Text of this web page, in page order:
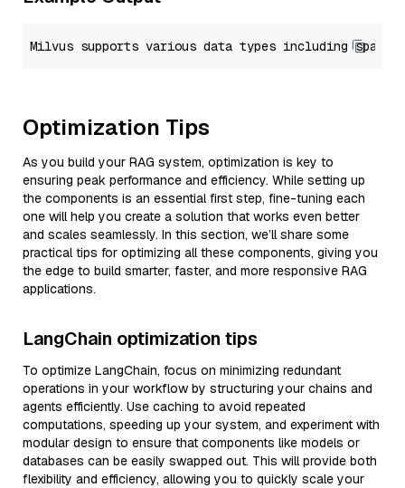
Optimization Tips
As you build your RAG system, optimization is key to
ensuring peak performance and efficiency. While setting up
the components is an essential first step, fine-tuning each
one will help you create a solution that works even better
and scales seamlessly. In this section, we’ll share some
practical tips for optimizing all these components, giving you
the edge to build smarter, faster, and more responsive RAG
applications.
LangChain optimization tips
To optimize LangChain, focus on minimizing redundant
operations in your workflow by structuring your chains and
agents efficiently. Use caching to avoid repeated
computations, speeding up your system, and experiment with
modular design to ensure that components like models or
databases can be easily swapped out. This will provide both
flexibility and efficiency, allowing you to quickly scale your